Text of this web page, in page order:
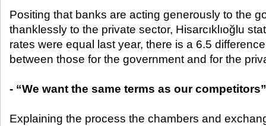
Positing that banks are acting generously to the
thanklessly to the private sector, Hisarcıklıoğlu
rates were equal last year, there is a 6.5
between those for the government and for the
- “We want the same terms as our competitors”
Explaining the process the chambers and